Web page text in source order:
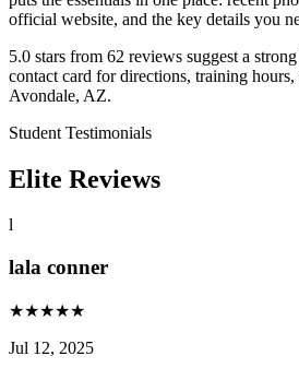
official website, and the key details you
5.0 stars from 62 reviews suggest a
contact card for directions, training hours,
Avondale, AZ.
Student Testimonials
Elite Reviews
l
lala conner
★★★★★
Jul 12, 2025